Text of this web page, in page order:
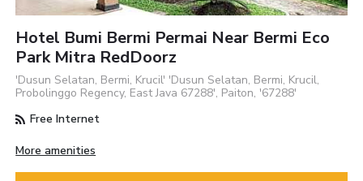
Hotel Bumi Bermi Permai Near Bermi Eco
Park Mitra RedDoorz
'Dusun Selatan, Bermi, Krucil' 'Dusun Selatan, Bermi, Krucil,
Probolinggo Regency, East Java 67288', Paiton, '67288'
Free Internet
More amenities